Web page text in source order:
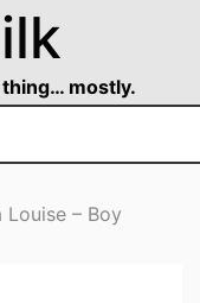
mostly.
Louise – Boy